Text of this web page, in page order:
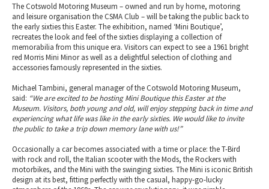
The Cotswold Motoring Museum – owned and run by home, motoring
and leisure organisation the CSMA Club – will be taking the public back to
the early sixties this Easter. The exhibition, named ‘Mini Boutique’,
recreates the look and feel of the sixties displaying a collection of
memorabilia from this unique era. Visitors can expect to see a 1961 bright
red Morris Mini Minor as well as a delightful selection of clothing and
accessories famously represented in the sixties.
Michael Tambini, general manager of the Cotswold Motoring Museum,
said: “We are excited to be hosting Mini Boutique this Easter at the
Museum. Visitors, both young and old, will enjoy stepping back in time and
experiencing what life was like in the early sixties. We would like to invite
the public to take a trip down memory lane with us!”
Occasionally a car becomes associated with a time or place: the T-Bird
with rock and roll, the Italian scooter with the Mods, the Rockers with
motorbikes, and the Mini with the swinging sixties. The Mini is iconic British
design at its best, fitting perfectly with the casual, happy-go-lucky